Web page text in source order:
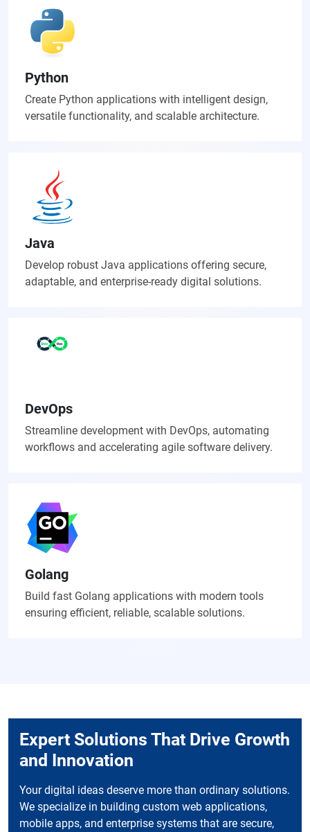
Python
Create Python applications with intelligent design,
versatile functionality, and scalable architecture.
Java
Develop robust Java applications offering secure,
adaptable, and enterprise-ready digital solutions.
DevOps
Streamline development with DevOps, automating
workflows and accelerating agile software delivery.
Golang
Build fast Golang applications with modern tools
ensuring efficient, reliable, scalable solutions.
Expert Solutions That Drive Growth
and Innovation
Your digital ideas deserve more than ordinary solutions.
We specialize in building custom web applications,
mobile apps, and enterprise systems that are secure,